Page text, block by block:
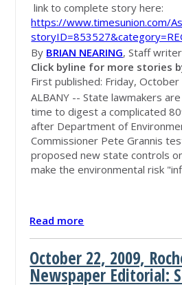
link to complete story here:
https://www.timesunion.com/
By BRIAN NEARING, Staff writer
Click byline for more stories
First published: Friday,
ALBANY -- State lawmakers
time to digest a complicated
after Department of
Commissioner Pete Grannis
proposed new state controls
make the environmental risk
Read more
October 22, 2009,
Newspaper Editorial: